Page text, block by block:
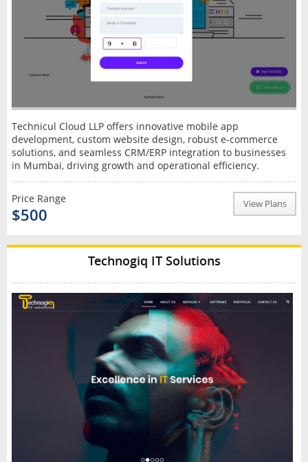
Technicul Cloud LLP offers innovative mobile app
development, custom website design, robust e-commerce
solutions, and seamless CRM/ERP integration to businesses
in Mumbai, driving growth and operational efficiency.
Price Range
$500
View Plans
Technogiq IT Solutions